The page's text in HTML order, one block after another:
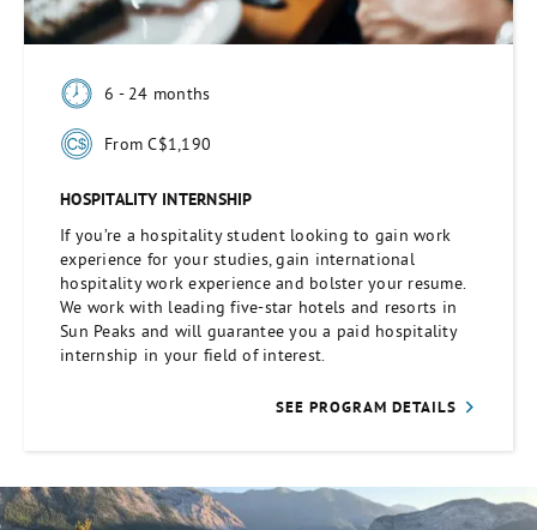
6 - 24 months
From C$1,190
HOSPITALITY INTERNSHIP
If you’re a hospitality student looking to gain work
experience for your studies, gain international
hospitality work experience and bolster your resume.
We work with leading five-star hotels and resorts in
Sun Peaks and will guarantee you a paid hospitality
internship in your field of interest.
SEE PROGRAM DETAILS